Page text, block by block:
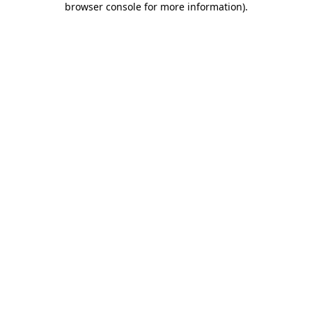
browser console for more information).